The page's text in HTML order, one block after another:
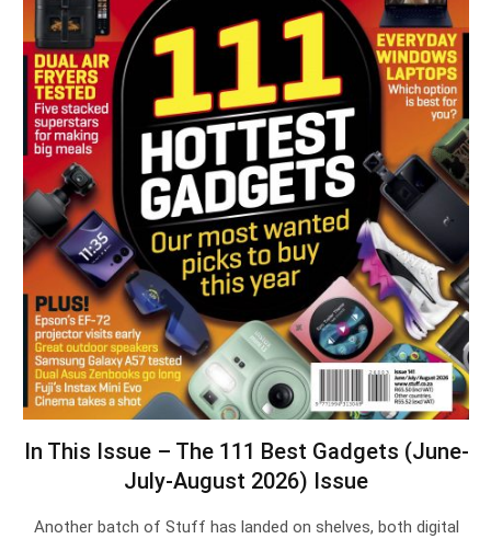
In This Issue – The 111 Best Gadgets (June-
July-August 2026) Issue
Another batch of Stuff has landed on shelves, both digital